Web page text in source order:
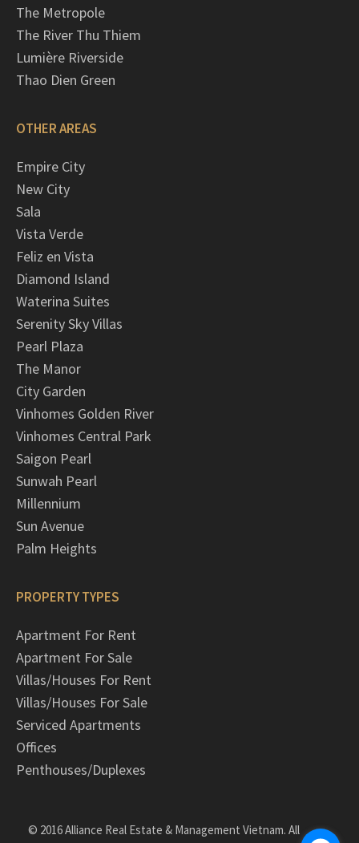
The Metropole
The River Thu Thiem
Lumière Riverside
Thao Dien Green
OTHER AREAS
Empire City
New City
Sala
Vista Verde
Feliz en Vista
Diamond Island
Waterina Suites
Serenity Sky Villas
Pearl Plaza
The Manor
City Garden
Vinhomes Golden River
Vinhomes Central Park
Saigon Pearl
Sunwah Pearl
Millennium
Sun Avenue
Palm Heights
PROPERTY TYPES
Apartment For Rent
Apartment For Sale
Villas/Houses For Rent
Villas/Houses For Sale
Serviced Apartments
Offices
Penthouses/Duplexes
© 2016 Alliance Real Estate & Management Vietnam. All